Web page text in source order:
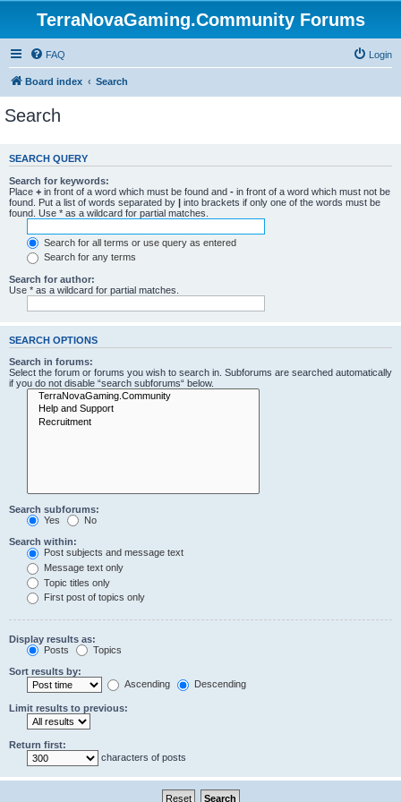
TerraNovaGaming.Community Forums
FAQ Login
Board index Search
Search
SEARCH QUERY
Search for keywords:
Place + in front of a word which must be found and - in front of a word which must not be
found. Put a list of words separated by | into brackets if only one of the words must be
found. Use * as a wildcard for partial matches.
Search for all terms or use query as entered
Search for any terms
Search for author:
Use * as a wildcard for partial matches.
SEARCH OPTIONS
Search in forums:
Select the forum or forums you wish to search in. Subforums are searched automatically
if you do not disable “search subforums“ below.
Search subforums:
Yes
No
Search within:
Post subjects and message text
Message text only
Topic titles only
First post of topics only
Display results as:
Posts
Topics
Sort results by:
Ascending
Descending
Limit results to previous:
Return first:
characters of posts